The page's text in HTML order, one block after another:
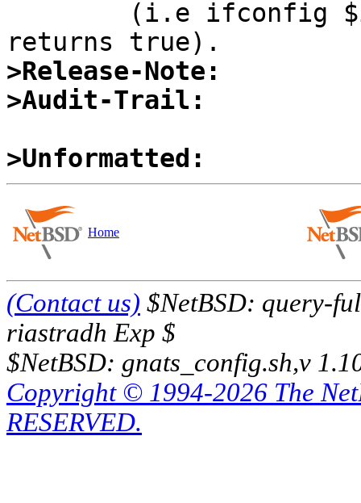
>Release-Note:
>Audit-Trail:
>Unformatted:
Home
(Contact us) $NetBSD: query-
riastradh Exp $
$NetBSD: gnats_config.sh,v
Copyright © 1994-2026 The
RESERVED.